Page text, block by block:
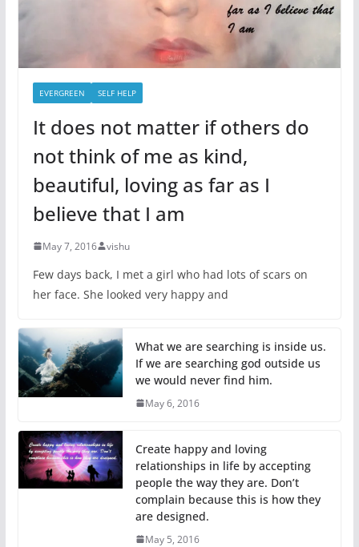
EVERGREEN SELF HELP
It does not matter if others do
not think of me as kind,
beautiful, loving as far as I
believe that I am
May 7, 2016 vishu
Few days back, I met a girl who had lots of scars on
her face. She looked very happy and
What we are searching is inside us.
If we are searching god outside us
we would never find him.
May 6, 2016
Create happy and loving
relationships in life by accepting
people the way they are. Don’t
complain because this is how they
are designed.
May 5, 2016